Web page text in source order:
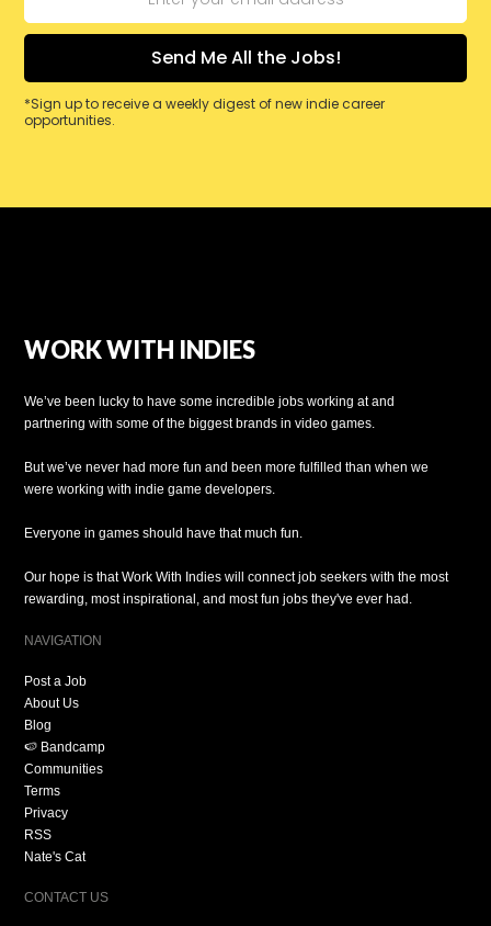
*Sign up to receive a weekly digest of new indie career
opportunities.
WORK WITH INDIES
We’ve been lucky to have some incredible jobs working at and
partnering with some of the biggest brands in video games.
But we’ve never had more fun and been more fulfilled than when we
were working with indie game developers.
Everyone in games should have that much fun.
Our hope is that Work With Indies will connect job seekers with the most
rewarding, most inspirational, and most fun jobs they've ever had.
NAVIGATION
Post a Job
About Us
Blog
🍉 Bandcamp
Communities
Terms
Privacy
RSS
Nate's Cat
CONTACT US